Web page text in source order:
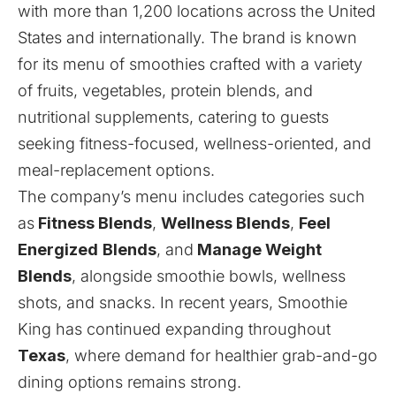
with more than 1,200 locations across the United
States and internationally. The brand is known
for its menu of smoothies crafted with a variety
of fruits, vegetables, protein blends, and
nutritional supplements, catering to guests
seeking fitness-focused, wellness-oriented, and
meal-replacement options.
The company’s menu includes categories such
as Fitness Blends, Wellness Blends, Feel
Energized Blends, and Manage Weight
Blends, alongside smoothie bowls, wellness
shots, and snacks. In recent years, Smoothie
King has continued expanding throughout
Texas, where demand for healthier grab-and-go
dining options remains strong.